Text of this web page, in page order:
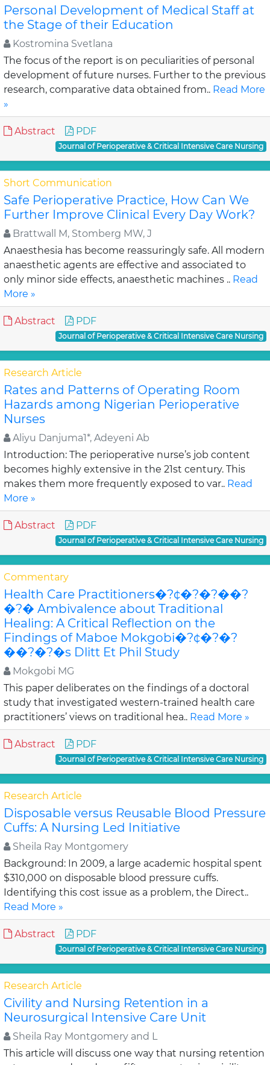
Personal Development of Medical Staff at
the Stage of their Education
Kostromina Svetlana
The focus of the report is on peculiarities of personal
development of future nurses. Further to the previous
research, comparative data obtained from.. Read More
»
Abstract PDF
Journal of Perioperative & Critical Intensive Care Nursing
Short Communication
Safe Perioperative Practice, How Can We
Further Improve Clinical Every Day Work?
Brattwall M, Stomberg MW, J
Anaesthesia has become reassuringly safe. All modern
anaesthetic agents are effective and associated to
only minor side effects, anaesthetic machines .. Read
More »
Abstract PDF
Journal of Perioperative & Critical Intensive Care Nursing
Research Article
Rates and Patterns of Operating Room
Hazards among Nigerian Perioperative
Nurses
Aliyu Danjuma1*, Adeyeni Ab
Introduction: The perioperative nurse’s job content
becomes highly extensive in the 21st century. This
makes them more frequently exposed to var.. Read
More »
Abstract PDF
Journal of Perioperative & Critical Intensive Care Nursing
Commentary
Health Care Practitioners�?¢�?�?��?
�?� Ambivalence about Traditional
Healing: A Critical Reflection on the
Findings of Maboe Mokgobi�?¢�?�?
��?�?�s Dlitt Et Phil Study
Mokgobi MG
This paper deliberates on the findings of a doctoral
study that investigated western-trained health care
practitioners’ views on traditional hea.. Read More »
Abstract PDF
Journal of Perioperative & Critical Intensive Care Nursing
Research Article
Disposable versus Reusable Blood Pressure
Cuffs: A Nursing Led Initiative
Sheila Ray Montgomery
Background: In 2009, a large academic hospital spent
$310,000 on disposable blood pressure cuffs.
Identifying this cost issue as a problem, the Direct..
Read More »
Abstract PDF
Journal of Perioperative & Critical Intensive Care Nursing
Research Article
Civility and Nursing Retention in a
Neurosurgical Intensive Care Unit
Sheila Ray Montgomery and L
This article will discuss one way that nursing retention